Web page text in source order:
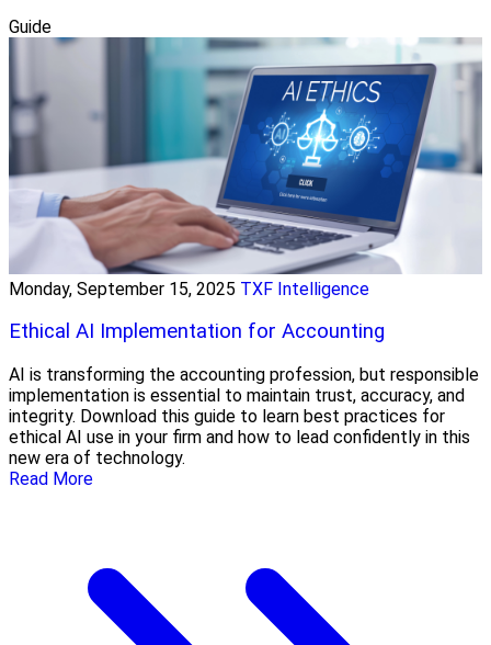
Guide
Monday, September 15, 2025 TXF Intelligence
Ethical AI Implementation for Accounting
AI is transforming the accounting profession, but responsible
implementation is essential to maintain trust, accuracy, and
integrity. Download this guide to learn best practices for
ethical AI use in your firm and how to lead confidently in this
new era of technology.
Read More